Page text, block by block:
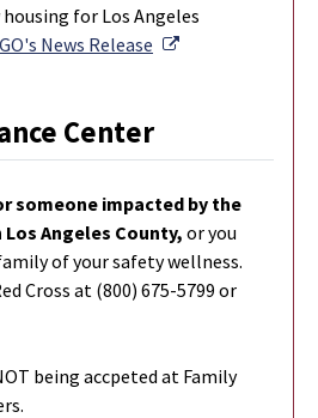
for Los Angeles
GO's News Release External Link
Center
someone impacted by the
Angeles County, or you
of your safety wellness.
Cross at (800) 675-5799 or
being accpeted at Family